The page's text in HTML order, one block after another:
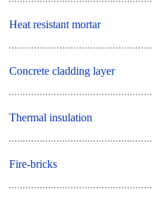
Heat resistant mortar
Concrete cladding layer
Thermal insulation
Fire-bricks